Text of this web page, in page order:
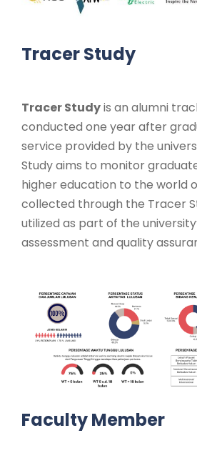
Tracer Study
Tracer Studyis an alumni
conducted one year after
service provided by the
Study aims to monitor
higher education to the world
collected through the Tracer
utilized as part of the
assessment and quality
Faculty Member